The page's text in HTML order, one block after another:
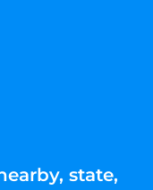
state,